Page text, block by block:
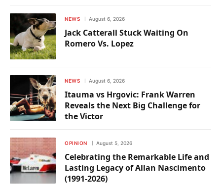
NEWS August 6, 2026
Jack Catterall Stuck Waiting On
Romero Vs. Lopez
NEWS August 6, 2026
Itauma vs Hrgovic: Frank Warren
Reveals the Next Big Challenge for
the Victor
OPINION August 5, 2026
Celebrating the Remarkable Life and
Lasting Legacy of Allan Nascimento
(1991-2026)